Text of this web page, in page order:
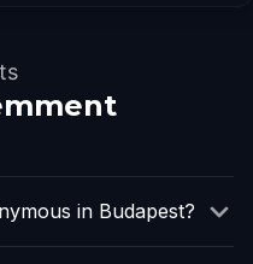
in Budapest?